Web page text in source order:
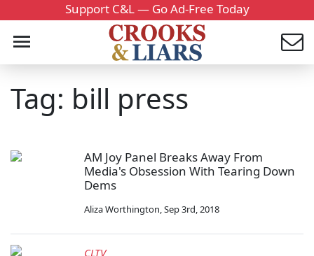
Support C&L — Go Ad-Free Today
Tag: bill press
AM Joy Panel Breaks Away From
Media's Obsession With Tearing Down
Dems
Aliza Worthington,Sep 3rd, 2018
CLTV